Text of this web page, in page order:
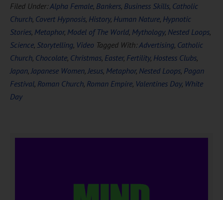
Filed Under:Alpha Female, Bankers, Business Skills, Catholic
Church, Covert Hypnosis, History, Human Nature, Hypnotic
Stories, Metaphor, Model of The World, Mythology, Nested Loops,
Science, Storytelling, Video Tagged With:Advertising, Catholic
Church, Chocolate, Christmas, Easter, Fertility, Hostess Clubs,
Japan,Japanese Women,Jesus, Metaphor, Nested Loops, Pagan
Festival, Roman Church, Roman Empire, Valentines Day, White
Day